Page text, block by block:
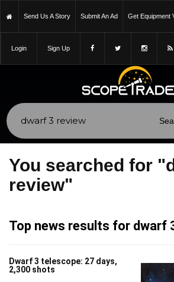
Send Us A Story Submit An Ad Get Equipment
Login Sign Up
You searched for
review"
Top news results for dwarf
Dwarf 3 telescope: 27 days,
2,300 shots